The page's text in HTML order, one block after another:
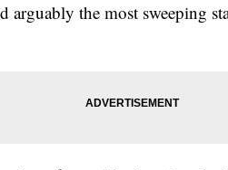
arguably the most sweeping